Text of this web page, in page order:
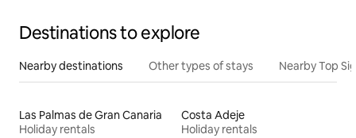
Destinations to explore
Nearby destinations Other types of stays Nearby Top
Las Palmas de Gran Canaria
Holiday rentals
Costa Adeje
Holiday rentals